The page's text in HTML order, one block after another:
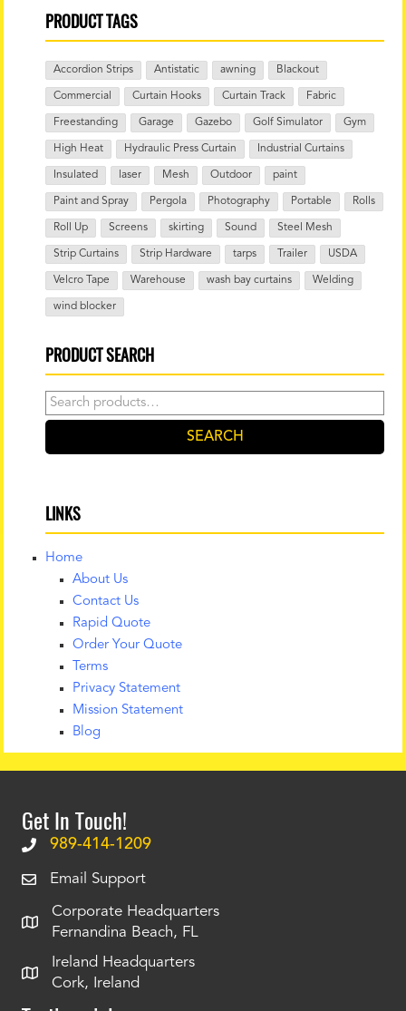
PRODUCT TAGS
Accordion Strips Antistatic awning Blackout
Commercial Curtain Hooks Curtain Track Fabric
Freestanding Garage Gazebo Golf Simulator Gym
High Heat Hydraulic Press Curtain Industrial Curtains
Insulated laser Mesh Outdoor paint
Paint and Spray Pergola Photography Portable Rolls
Roll Up Screens skirting Sound Steel Mesh
Strip Curtains Strip Hardware tarps Trailer USDA
Velcro Tape Warehouse wash bay curtains Welding
wind blocker
PRODUCT SEARCH
Search
for:
SEARCH
LINKS
Home
About Us
Contact Us
Rapid Quote
Order Your Quote
Terms
Privacy Statement
Mission Statement
Blog
Get In Touch!
989-414-1209
Email Support
Corporate Headquarters
Fernandina Beach, FL
Ireland Headquarters
Cork, Ireland